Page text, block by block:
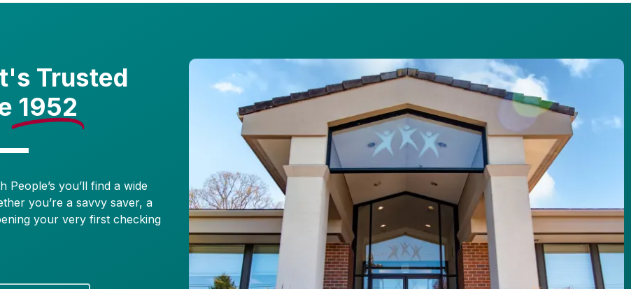
Trusted
1952
you’ll find a wide
you’re a savvy saver, a
your very first checking